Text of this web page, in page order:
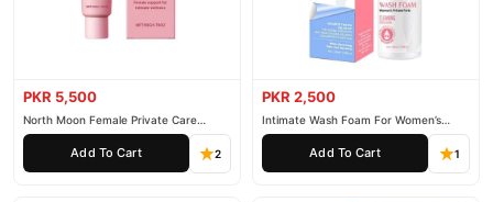
PKR 5,500
North Moon Female Private Care
Cream
Add To Cart 2
PKR 2,500
Intimate Wash Foam For Women’s
Private Parts
Add To Cart 1